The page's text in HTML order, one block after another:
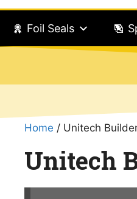
Foil Seals
Home / Unitech
Unitech